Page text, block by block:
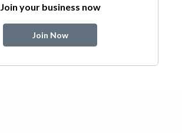
Join your business now
Join Now